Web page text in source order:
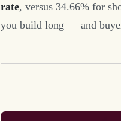
rate, versus 34.66% for
you build long — and